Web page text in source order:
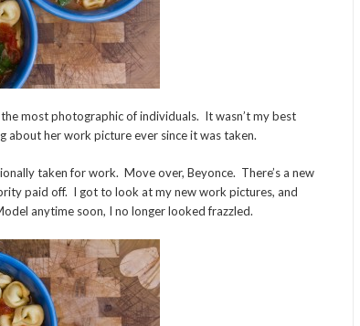
most photographic of individuals. It wasn’t my best
about her work picture ever since it was taken.
taken for work. Move over, Beyonce. There’s a new
paid off. I got to look at my new work pictures, and
anytime soon, I no longer looked frazzled.